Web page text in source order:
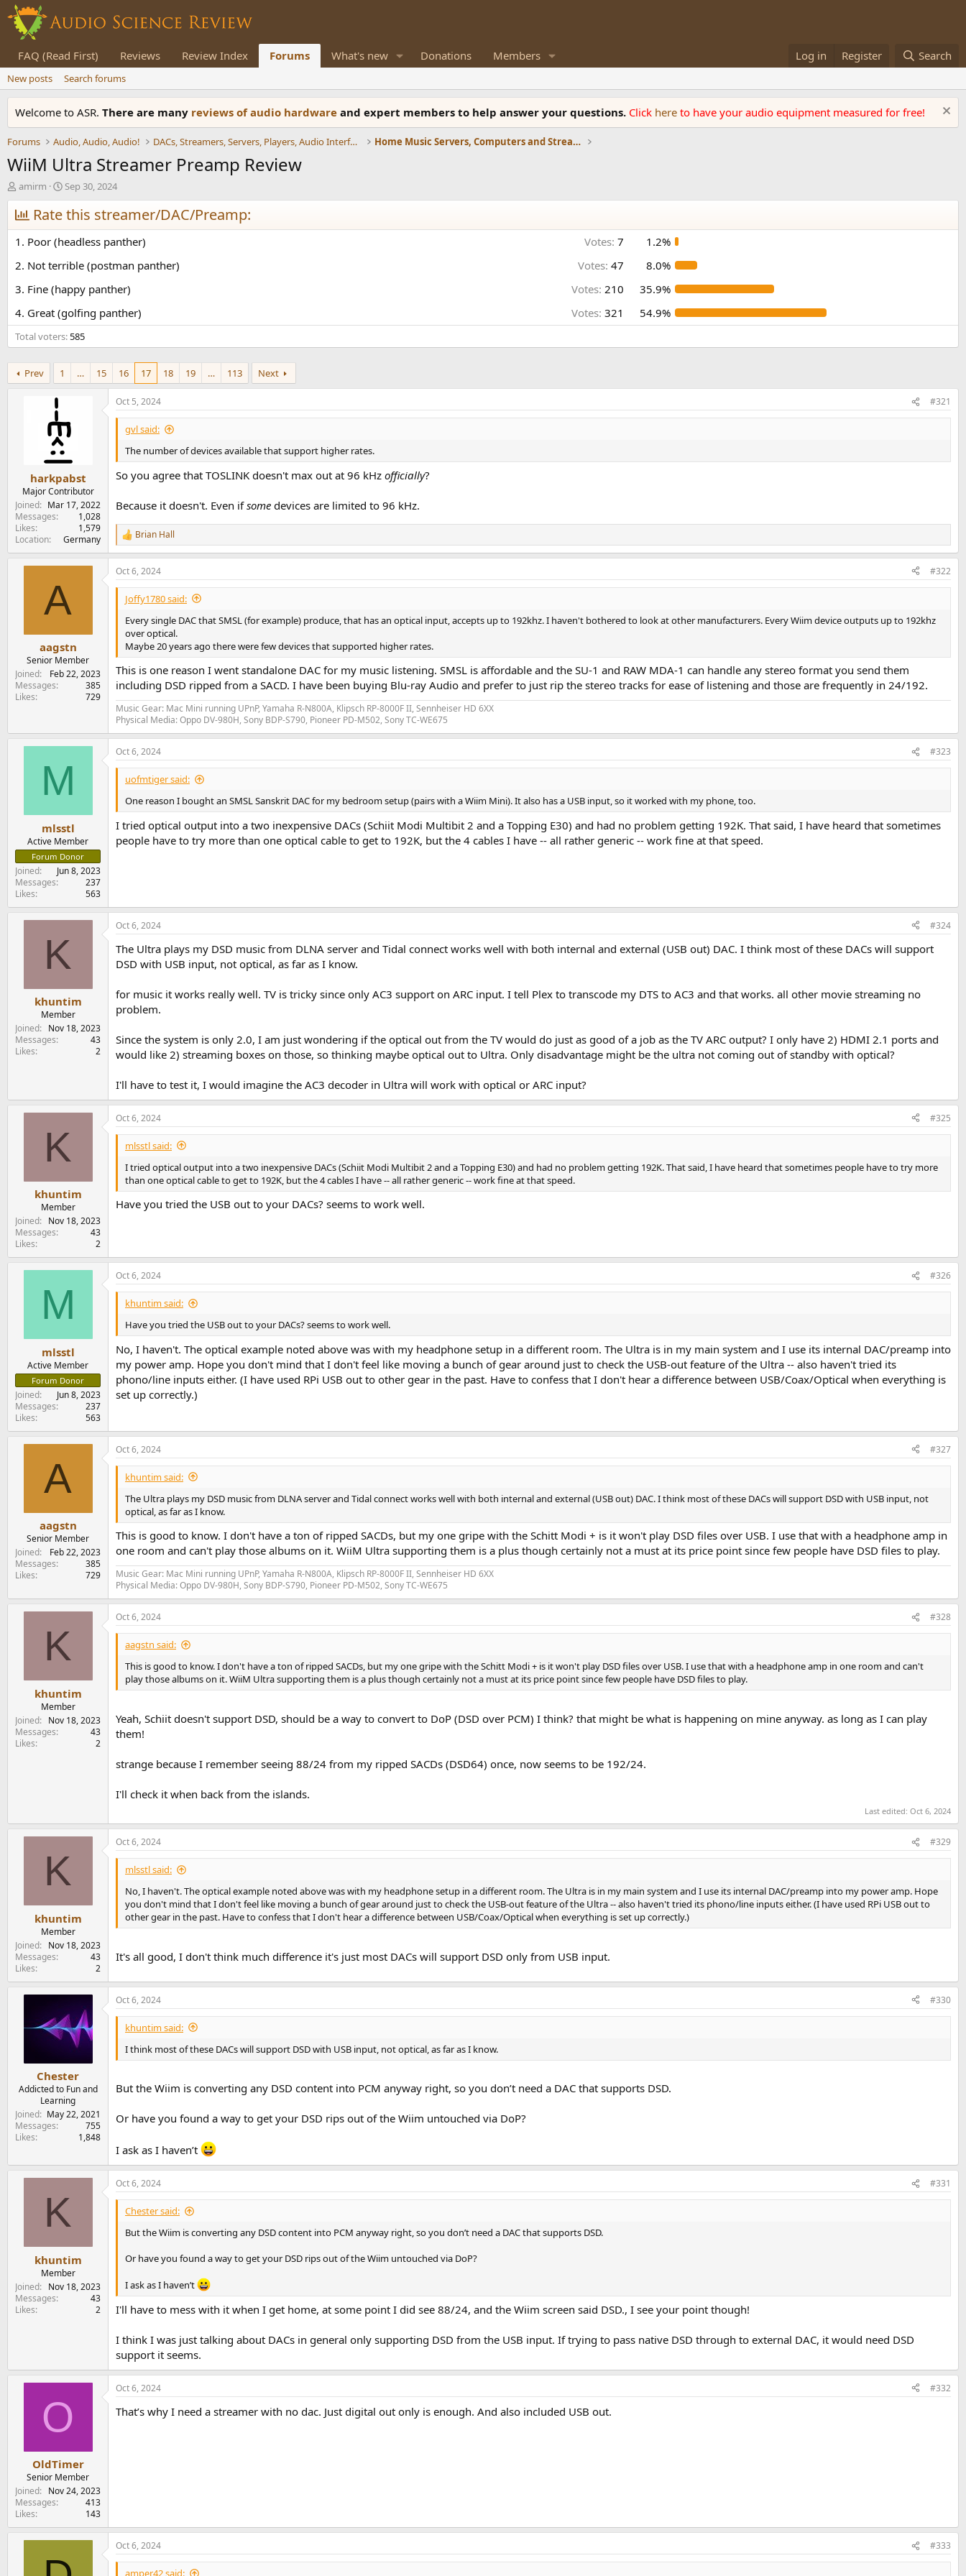
FAQ (Read First) Reviews Review Index Forums What's new Donations Members Log in Register Search
New posts Search forums
Welcome to ASR. There are many reviews of audio hardware and expert members to help answer your questions. Click here to have your audio equipment measured for free!
Forums Audio, Audio, Audio! DACs, Streamers, Servers, Players, Audio Interface Home Music Servers, Computers and Streamers
WiiM Ultra Streamer Preamp Review
T
h
r
e
a
d
s
a
t
e
r
amirm
S
t
a
t
d
a
e
Sep 30, 2024
Rate this streamer/DAC/Preamp:
1. Poor (headless panther) Votes: 7
1.2%
2. Not terrible (postman panther)
Votes: 47
8.0%
3. Fine (happy panther)
Votes: 210
35.9%
4. Great (golfing panther)
Votes: 321 54.9%
Total voters 585
Prev 1 … 15 16 17 18 19 … 113 Next
harkpabst
Major Contributor
Joined
Mar 17, 2022
Messages
1,028
Likes
1,579
Location
Germany
Oct 5, 2024 #321
gvl said:
The number of devices available that support higher rates.
So you agree that TOSLINK doesn't max out at 96 kHz officially?
Because it doesn't. Even ifsome devices are limited to 96 kHz.
R
e
a
c
t
o
Brian Hall
A
aagstn
Senior Member
Joined
Feb 22, 2023
Messages
385
Likes
729
Oct 6, 2024 #322
Joffy1780 said:
Every single DAC that SMSL (for example) produce, that has an optical input, accepts up to 192khz. I haven't bothered to look at other manufacturers. Every Wiim device outputs up to 192khz
over optical.
Maybe 20 years ago there were few devices that supported higher rates.
This is one reason I went standalone DAC for my music listening. SMSL is affordable and the SU-1 and RAW MDA-1 can handle any stereo format you send them
including DSD ripped from a SACD. I have been buying Blu-ray Audio and prefer to just rip the stereo tracks for ease of listening and those are frequently in 24/192.
Music Gear: Mac Mini running UPnP, Yamaha R-N800A, Klipsch RP-8000F II, Sennheiser HD 6XX
Physical Media: Oppo DV-980H, Sony BDP-S790, Pioneer PD-M502, Sony TC-WE675
M
mlsstl
Active Member
Forum Donor
Joined
Jun 8, 2023
Messages
237
Likes
563
Oct 6, 2024 #323
uofmtiger said:
One reason I bought an SMSL Sanskrit DAC for my bedroom setup (pairs with a Wiim Mini). It also has a USB input, so it worked with my phone, too.
I tried optical output into a two inexpensive DACs (Schiit Modi Multibit 2 and a Topping E30) and had no problem getting 192K. That said, I have heard that sometimes
people have to try more than one optical cable to get to 192K, but the 4 cables I have -- all rather generic -- work fine at that speed.
K
khuntim
Member
Joined
Nov 18, 2023
Messages
43
Likes
2
Oct 6, 2024 #324
The Ultra plays my DSD music from DLNA server and Tidal connect works well with both internal and external (USB out) DAC. I think most of these DACs will support
DSD with USB input, not optical, as far as I know.
for music it works really well. TV is tricky since only AC3 support on ARC input. I tell Plex to transcode my DTS to AC3 and that works. all other movie streaming no
problem.
Since the system is only 2.0, I am just wondering if the optical out from the TV would do just as good of a job as the TV ARC output? I only have 2) HDMI 2.1 ports and
would like 2) streaming boxes on those, so thinking maybe optical out to Ultra. Only disadvantage might be the ultra not coming out of standby with optical?
I'll have to test it, I would imagine the AC3 decoder in Ultra will work with optical or ARC input?
K
khuntim
Member
Joined
Nov 18, 2023
Messages
43
Likes
2
Oct 6, 2024 #325
mlsstl said:
I tried optical output into a two inexpensive DACs (Schiit Modi Multibit 2 and a Topping E30) and had no problem getting 192K. That said, I have heard that sometimes people have to try more
than one optical cable to get to 192K, but the 4 cables I have -- all rather generic -- work fine at that speed.
Have you tried the USB out to your DACs? seems to work well.
M
mlsstl
Active Member
Forum Donor
Joined
Jun 8, 2023
Messages
237
Likes
563
Oct 6, 2024 #326
khuntim said:
Have you tried the USB out to your DACs? seems to work well.
No, I haven't. The optical example noted above was with my headphone setup in a different room. The Ultra is in my main system and I use its internal DAC/preamp into
my power amp. Hope you don't mind that I don't feel like moving a bunch of gear around just to check the USB-out feature of the Ultra -- also haven't tried its
phono/line inputs either. (I have used RPi USB out to other gear in the past. Have to confess that I don't hear a difference between USB/Coax/Optical when everything is
set up correctly.)
A
aagstn
Senior Member
Joined
Feb 22, 2023
Messages
385
Likes
729
Oct 6, 2024 #327
khuntim said:
The Ultra plays my DSD music from DLNA server and Tidal connect works well with both internal and external (USB out) DAC. I think most of these DACs will support DSD with USB input, not
optical, as far as I know.
This is good to know. I don't have a ton of ripped SACDs, but my one gripe with the Schitt Modi + is it won't play DSD files over USB. I use that with a headphone amp in
one room and can't play those albums on it. WiiM Ultra supporting them is a plus though certainly not a must at its price point since few people have DSD files to play.
Music Gear: Mac Mini running UPnP, Yamaha R-N800A, Klipsch RP-8000F II, Sennheiser HD 6XX
Physical Media: Oppo DV-980H, Sony BDP-S790, Pioneer PD-M502, Sony TC-WE675
K
khuntim
Member
Joined
Nov 18, 2023
Messages
43
Likes
2
Oct 6, 2024 #328
aagstn said:
This is good to know. I don't have a ton of ripped SACDs, but my one gripe with the Schitt Modi + is it won't play DSD files over USB. I use that with a headphone amp in one room and can't
play those albums on it. WiiM Ultra supporting them is a plus though certainly not a must at its price point since few people have DSD files to play.
Yeah, Schiit doesn't support DSD, should be a way to convert to DoP (DSD over PCM) I think? that might be what is happening on mine anyway. as long as I can play
them!
strange because I remember seeing 88/24 from my ripped SACDs (DSD64) once, now seems to be 192/24.
I'll check it when back from the islands.
Last edited: Oct 6, 2024
K
khuntim
Member
Joined
Nov 18, 2023
Messages
43
Likes
2
Oct 6, 2024 #329
mlsstl said:
No, I haven't. The optical example noted above was with my headphone setup in a different room. The Ultra is in my main system and I use its internal DAC/preamp into my power amp. Hope
you don't mind that I don't feel like moving a bunch of gear around just to check the USB-out feature of the Ultra -- also haven't tried its phono/line inputs either. (I have used RPi USB out to
other gear in the past. Have to confess that I don't hear a difference between USB/Coax/Optical when everything is set up correctly.)
It's all good, I don't think much difference it's just most DACs will support DSD only from USB input.
Chester
Addicted to Fun and
Learning
Joined
May 22, 2021
Messages
755
Likes
1,848
Oct 6, 2024 #330
khuntim said:
I think most of these DACs will support DSD with USB input, not optical, as far as I know.
But the Wiim is converting any DSD content into PCM anyway right, so you don’t need a DAC that supports DSD.
Or have you found a way to get your DSD rips out of the Wiim untouched via DoP?
I ask as I haven’t
K
khuntim
Member
Joined
Nov 18, 2023
Messages
43
Likes
2
Oct 6, 2024 #331
Chester said:
But the Wiim is converting any DSD content into PCM anyway right, so you don’t need a DAC that supports DSD.
Or have you found a way to get your DSD rips out of the Wiim untouched via DoP?
I ask as I haven’t
I'll have to mess with it when I get home, at some point I did see 88/24, and the Wiim screen said DSD., I see your point though!
I think I was just talking about DACs in general only supporting DSD from the USB input. If trying to pass native DSD through to external DAC, it would need DSD
support it seems.
O
OldTimer
Senior Member
Joined
Nov 24, 2023
Messages
413
Likes
143
Oct 6, 2024 #332
That’s why I need a streamer with no dac. Just digital out only is enough. And also included USB out.
Oct 6, 2024 #333
amper42 said: